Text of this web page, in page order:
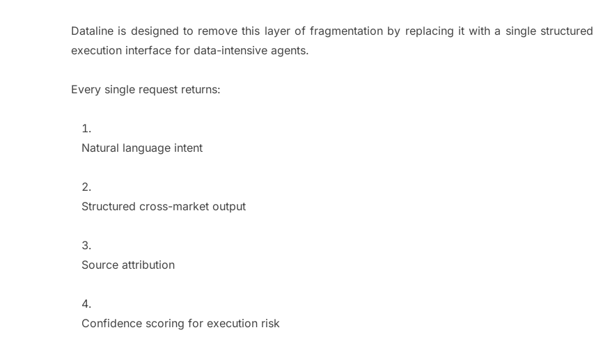
Dataline is designed to remove this layer of fragmentation by replacing it with a single structured
execution interface for data-intensive agents.
Every single request returns:
Natural language intent
Structured cross-market output
Source attribution
Confidence scoring for execution risk